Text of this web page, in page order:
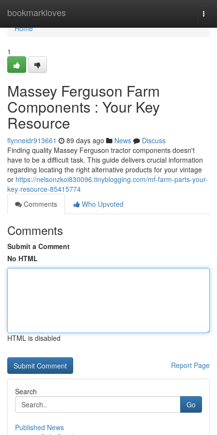
bookmarkloves
Home
Home
1
Massey Ferguson Farm
Components : Your Key
Resource
flynneidr913661 89 days ago News
Discuss
Finding quality Massey Ferguson tractor components doesn't
have to be a difficult task. This guide delivers crucial information
regarding locating the right alternative products for your vintage
or https://nelsonzkoi830096.tinyblogging.com/mf-farm-parts-your-
key-resource-85415774
Comments
Who Upvoted
Comments
Submit a Comment
No HTML
HTML is disabled
Report Page
Search
Go
Published News